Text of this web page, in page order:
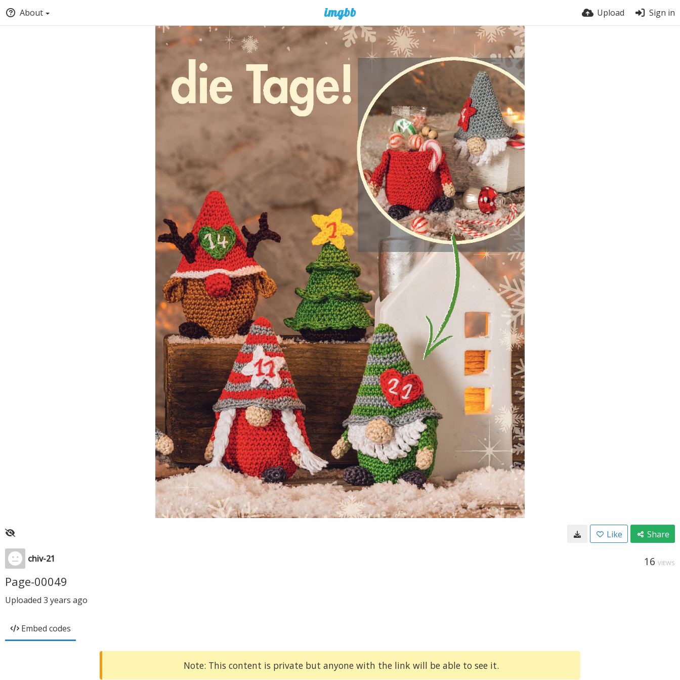
About Upload Sign in
Like Share
chiv-21 16 VIEWS
Page-00049
Uploaded 3 years ago
Embed codes
Note: This content is private but anyone with the link will be able to see it.